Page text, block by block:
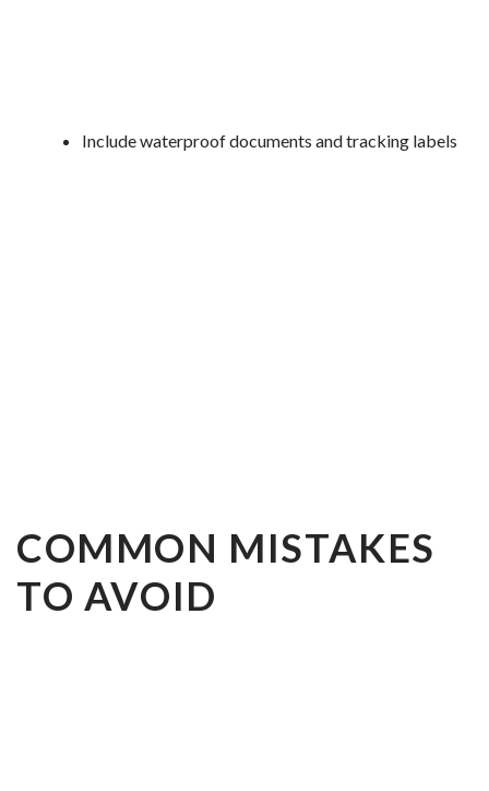
Include waterproof documents and tracking labels
COMMON MISTAKES
TO AVOID